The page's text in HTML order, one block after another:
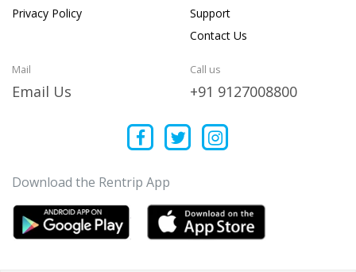
Privacy Policy
Support
Contact Us
Mail
Email Us
Call us
+91 9127008800
Download the Rentrip App